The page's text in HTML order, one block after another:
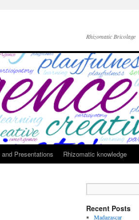
Rhizomatic Bricolage
Presentations Rhizomatic knowledge
Recent Posts
Madagascar